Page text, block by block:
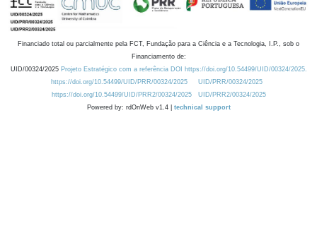
Financiado total ou parcialmente pela FCT, Fundação para a Ciência e a Tecnologia, I.P., sob o
Financiamento de:
UID/00324/2025 Projeto Estratégico com a referência DOI https://doi.org/10.54499/UID/00324/2025.
https://doi.org/10.54499/UID/PRR/00324/2025
UID/PRR/00324/2025
https://doi.org/10.54499/UID/PRR2/00324/2025
UID/PRR2/00324/2025
Powered by: rdOnWeb v1.4 | technical support